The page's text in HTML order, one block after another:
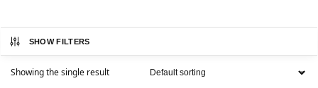
SHOW FILTERS
Showing the single result